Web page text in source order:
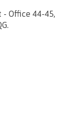
- Office 44-45,
.